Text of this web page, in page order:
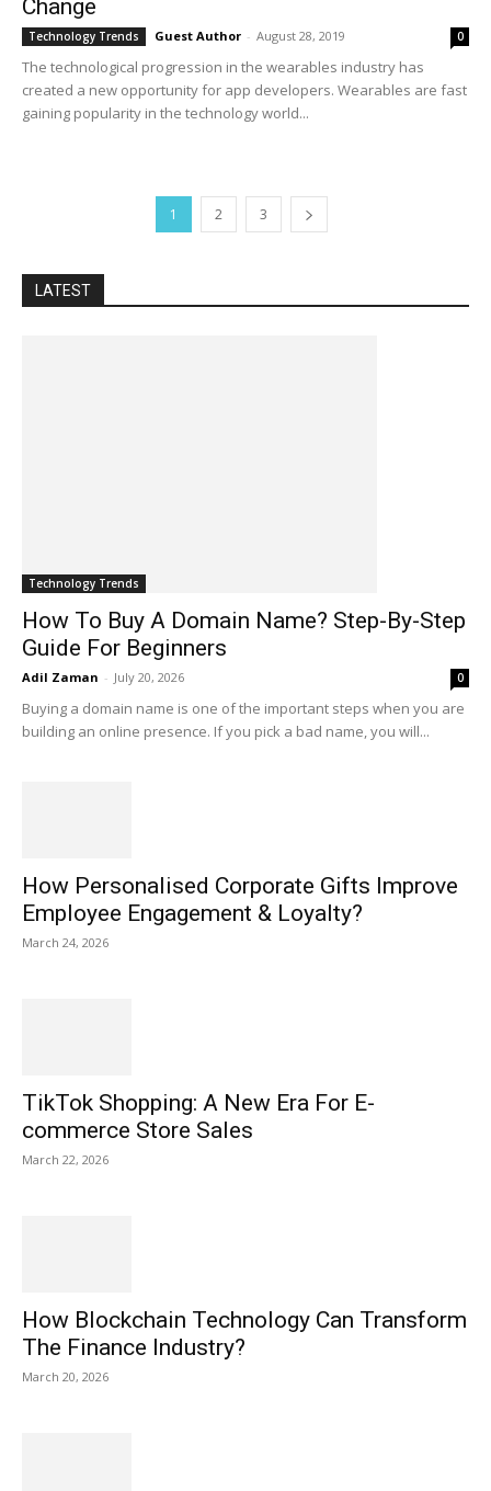
Change
Technology Trends Guest Author - August 28, 2019 0
The technological progression in the wearables industry has
created a new opportunity for app developers. Wearables are fast
gaining popularity in the technology world...
1 2 3
LATEST
Technology Trends
How To Buy A Domain Name? Step-By-Step
Guide For Beginners
Adil Zaman - July 20, 2026 0
Buying a domain name is one of the important steps when you are
building an online presence. If you pick a bad name, you will...
How Personalised Corporate Gifts Improve
Employee Engagement & Loyalty?
March 24, 2026
TikTok Shopping: A New Era For E-
commerce Store Sales
March 22, 2026
How Blockchain Technology Can Transform
The Finance Industry?
March 20, 2026